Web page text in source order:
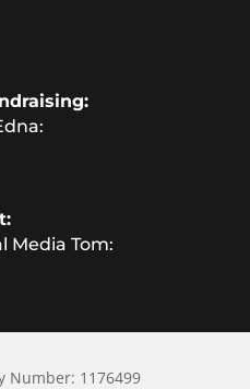
Media Tom:
Number: 1176499